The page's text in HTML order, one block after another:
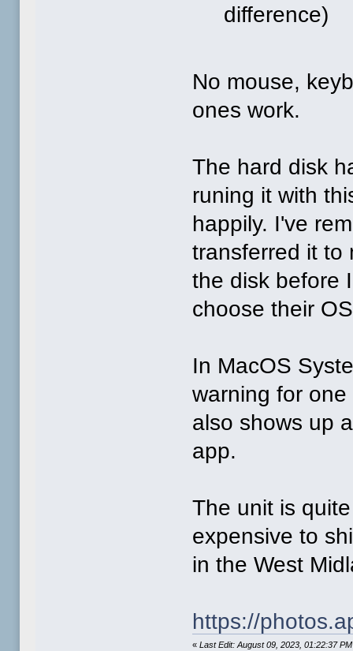
difference)
No mouse,
ones work.
The hard disk
runing it with
happily. I've
transferred it to
the disk before
choose their
In MacOS
warning for
also shows up
app.
The unit is
expensive to
in the West
https://
«Last Edit: August 09, 2023, 01:22:37